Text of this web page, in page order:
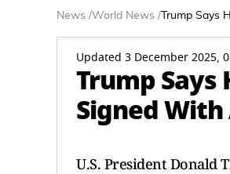
News /World News / Trump Says
Updated 3 December 2025,
Trump
Signed
U.S. President Donald